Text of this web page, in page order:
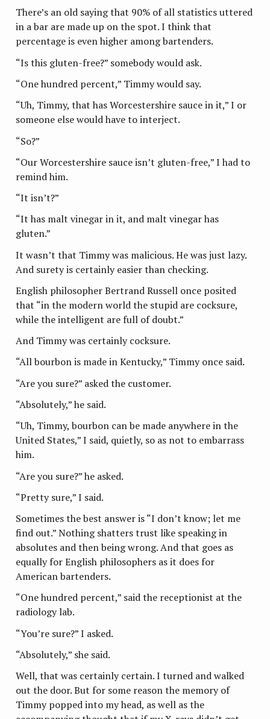
There’s an old saying that 90% of all statistics uttered
in a bar are made up on the spot. I think that
percentage is even higher among bartenders.
“Is this gluten-free?” somebody would ask.
“One hundred percent,” Timmy would say.
“Uh, Timmy, that has Worcestershire sauce in it,” I or
someone else would have to interject.
“So?”
“Our Worcestershire sauce isn’t gluten-free,” I had to
remind him.
“It isn’t?”
“It has malt vinegar in it, and malt vinegar has
gluten.”
It wasn’t that Timmy was malicious. He was just lazy.
And surety is certainly easier than checking.
English philosopher Bertrand Russell once posited
that “in the modern world the stupid are cocksure,
while the intelligent are full of doubt.”
And Timmy was certainly cocksure.
“All bourbon is made in Kentucky,” Timmy once said.
“Are you sure?” asked the customer.
“Absolutely,” he said.
“Uh, Timmy, bourbon can be made anywhere in the
United States,” I said, quietly, so as not to embarrass
him.
“Are you sure?” he asked.
“Pretty sure,” I said.
Sometimes the best answer is “I don’t know; let me
find out.” Nothing shatters trust like speaking in
absolutes and then being wrong. And that goes as
equally for English philosophers as it does for
American bartenders.
“One hundred percent,” said the receptionist at the
radiology lab.
“You’re sure?” I asked.
“Absolutely,” she said.
Well, that was certainly certain. I turned and walked
out the door. But for some reason the memory of
Timmy popped into my head, as well as the